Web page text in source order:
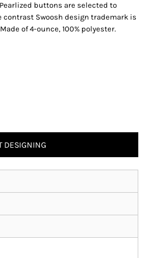
buttons are selected to
Swoosh design trademark is
of 4-ounce, 100% polyester.
DESIGNING